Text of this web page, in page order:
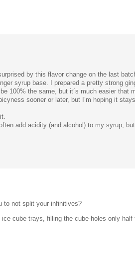
by this flavor change on the last
syrup base. I prepared a pretty strong
100% the same, but it´s much easier that
sooner or later, but I’m hoping it
add acidity (and alcohol) to my syrup,
to not split your infinitives?
cube trays, filling the cube-holes only